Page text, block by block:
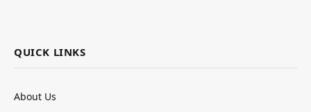
QUICK LINKS
About Us